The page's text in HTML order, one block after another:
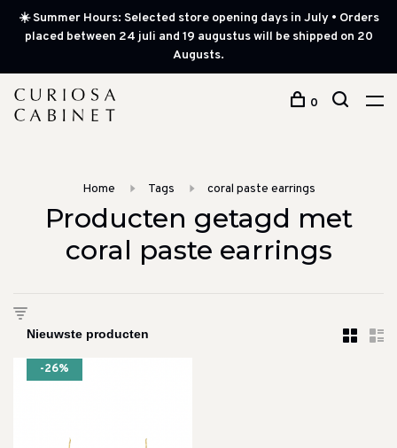
☀️ Summer Hours: Selected store opening days in July • Orders
placed between 24 juli and 19 augustus will be shipped on 20
Augusts.
0
Home Tags coral paste earrings
Producten getagd met
coral paste earrings
-26%